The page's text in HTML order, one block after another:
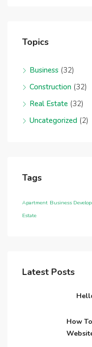
Topics
Business (32)
Construction (32)
Real Estate (32)
Uncategorized (2)
Tags
Apartment Business
Estate
Latest Posts
How